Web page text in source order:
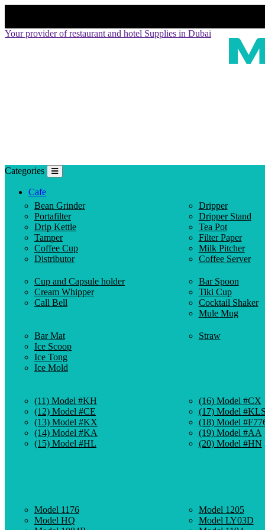
Your provider of restaurant and hotel Supplies in Dubai
Categories
Cafe
Bean Grinder
Portafilter
Drip Kettle
Tamper
Coffee Cup
Distributor
Dripper
Dripper Stand
Tea Pot
Filter Paper
Milk Pitcher
Coffee Server
Cup and Capsule holder
Cream Whipper
Call Bell
Bar Spoon
Tiki Cup
Cocktail Shaker
Mule Mug
Bar Mat
Ice Scoop
Ice Tong
Ice Mold
Straw
(11) Model #KH
(12) Model #CE
(13) Model #KX
(14) Model #KA
(15) Model #HL
(16) Model #CX
(17) Model #KLS
(18) Model
(19) Model #AA
(20) Model #HN
Model 1176
Model HQ
Model 1205
Model LY03D